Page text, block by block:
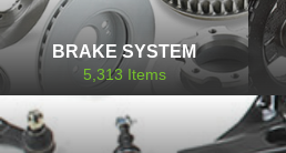
BRAKE SYSTEM
5,313 Items